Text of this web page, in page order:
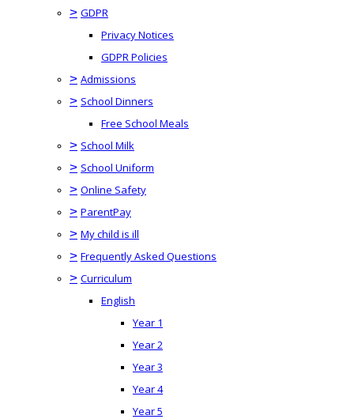
> GDPR
Privacy Notices
GDPR Policies
> Admissions
> School Dinners
Free School Meals
> School Milk
> School Uniform
> Online Safety
> ParentPay
> My child is ill
> Frequently Asked Questions
> Curriculum
English
Year 1
Year 2
Year 3
Year 4
Year 5